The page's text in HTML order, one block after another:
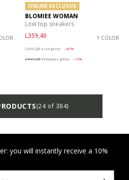
ONLINE EXCLUSIVE
BLOMIEE WOMAN
Low top sneakers
L359,40
1 COLOR
L599,00 List price
-40%
L419,30 Previous price -14%
(24 of 384)
you will instantly receive a 10%